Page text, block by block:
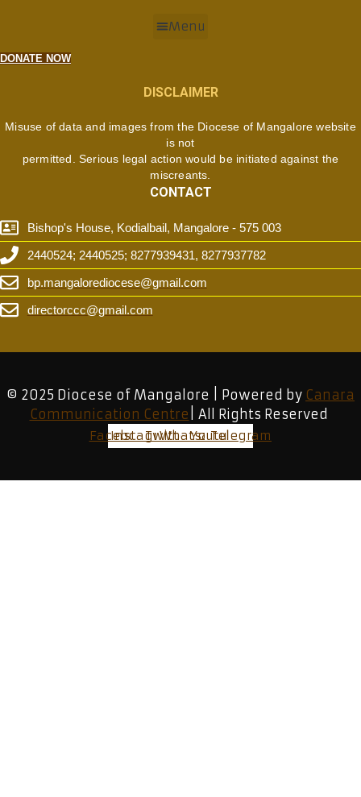
Menu
DONATE NOW
DISCLAIMER
Misuse of data and images from the Diocese of Mangalore website
is not
permitted. Serious legal action would be initiated against the
miscreants.
CONTACT
Bishop's House, Kodialbail, Mangalore - 575 003
2440524; 2440525; 8277939431, 8277937782
bp.mangalorediocese@gmail.com
directorccc@gmail.com
© 2025 Diocese of Mangalore | Powered by Canara
Communication Centre | All Rights Reserved
Facebook
Instagram
Twitter
Whatsapp
Youtube
Telegram